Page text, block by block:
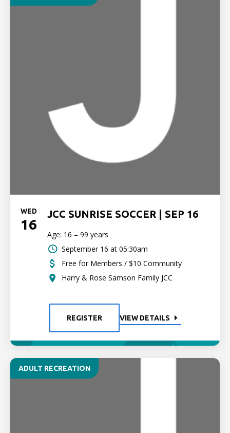
WED
16
JCC SUNRISE SOCCER | SEP 16
Age: 16 – 99 years
September 16 at 05:30am
Free for Members / $10 Community
Harry & Rose Samson Family JCC
REGISTER VIEW DETAILS
ADULT RECREATION